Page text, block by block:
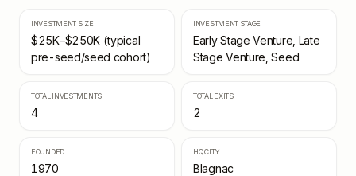
INVESTMENT SIZE
$25K–$250K (typical
pre-seed/seed cohort)
INVESTMENT STAGE
Early Stage Venture, Late
Stage Venture, Seed
TOTAL INVESTMENTS
4
TOTAL EXITS
2
FOUNDED
1970
HQ CITY
Blagnac